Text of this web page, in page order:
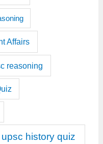
Affairs
reasoning
upsc history quiz